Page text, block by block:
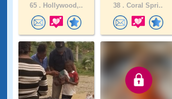
65 . Hollywood,.. 38 . Coral Spri..